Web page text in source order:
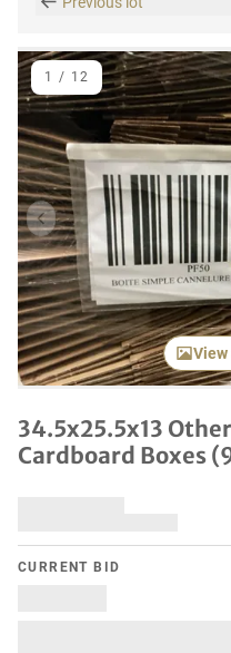
Previous item
1 / 12
34.5x25.5x13
Cardboard Boxes
CURRENT BID